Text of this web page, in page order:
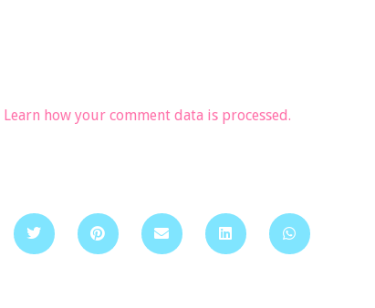
Learn how your comment data is processed.